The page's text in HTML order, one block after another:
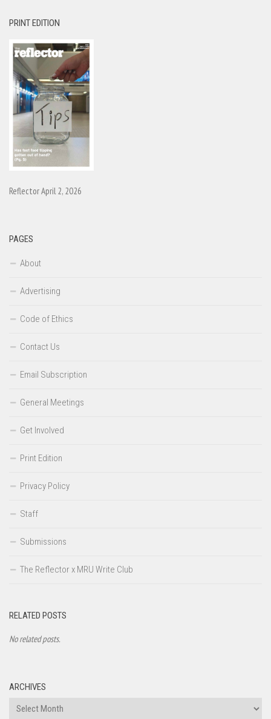
PRINT EDITION
Reflector April 2, 2026
PAGES
About
Advertising
Code of Ethics
Contact Us
Email Subscription
General Meetings
Get Involved
Print Edition
Privacy Policy
Staff
Submissions
The Reflector x MRU Write Club
RELATED POSTS
No related posts.
ARCHIVES
Archives